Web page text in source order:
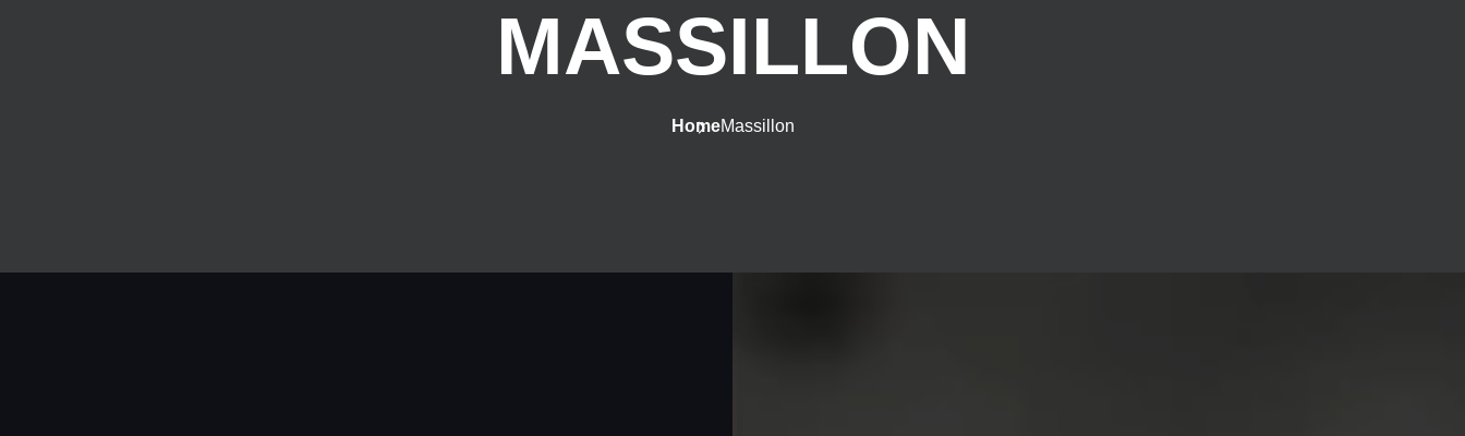
MASSILLON
HomeMassillon